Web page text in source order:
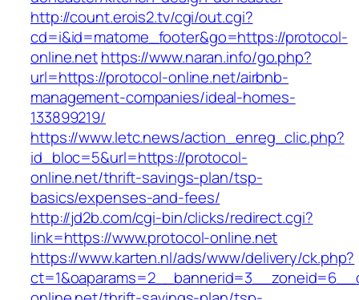
http://count.erois2.tv/cgi/out.cgi?
cd=i&id=matome_footer&go=https://protocol-
online.nethttps://www.naran.info/go.php?
url=https://protocol-online.net/airbnb-
management-companies/ideal-homes-
133899219/
https://www.letc.news/action_enreg_clic.php?
id_bloc=5&url=https://protocol-
online.net/thrift-savings-plan/tsp-
basics/expenses-and-fees/
http://jd2b.com/cgi-bin/clicks/redirect.cgi?
link=https://www.protocol-online.net
https://www.karten.nl/ads/www/delivery/ck.php?